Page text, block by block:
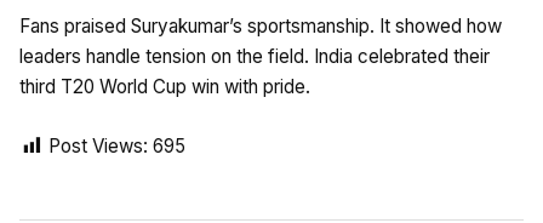
Fans praised Suryakumar’s sportsmanship. It showed how
leaders handle tension on the field. India celebrated their
third T20 World Cup win with pride.
Post Views: 695